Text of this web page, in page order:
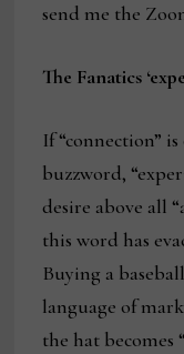
send me the
The Fanatics
If “connection”
buzzword,
desire above all
this word has
Buying a
language of
the hat becomes